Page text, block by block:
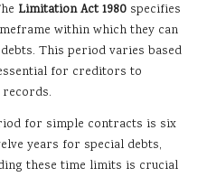
Limitation Act 1980 specifies
within which they can
This period varies based
for creditors to
records.
for simple contracts is six
years for special debts,
these time limits is crucial